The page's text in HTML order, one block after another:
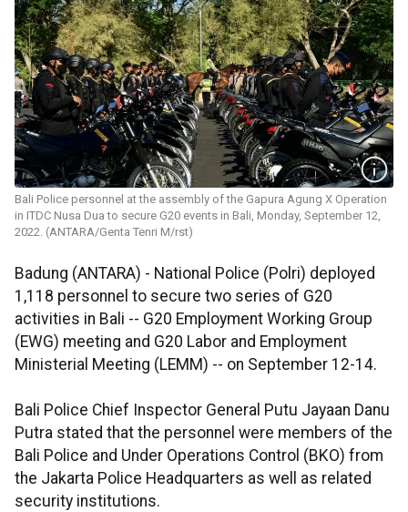
Bali Police personnel at the assembly of the Gapura Agung X Operation
in ITDC Nusa Dua to secure G20 events in Bali, Monday, September 12,
2022. (ANTARA/Genta Tenri M/rst)
Badung (ANTARA) - National Police (Polri) deployed
1,118 personnel to secure two series of G20
activities in Bali -- G20 Employment Working Group
(EWG) meeting and G20 Labor and Employment
Ministerial Meeting (LEMM) -- on September 12-14.
Bali Police Chief Inspector General Putu Jayaan Danu
Putra stated that the personnel were members of the
Bali Police and Under Operations Control (BKO) from
the Jakarta Police Headquarters as well as related
security institutions.